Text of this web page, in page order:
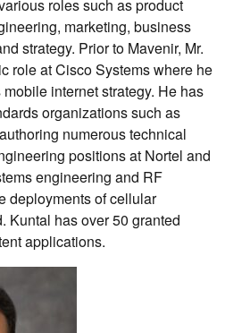
roles such as product
marketing, business
strategy. Prior to Mavenir, Mr.
role at Cisco Systems where he
internet strategy. He has
organizations such as
numerous technical
positions at Nortel and
engineering and RF
deployments of cellular
Kuntal has over 50 granted
applications.